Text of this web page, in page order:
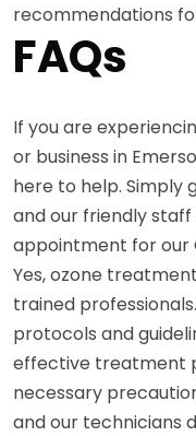
recommendations
FAQs
If you are
or business in
here to help. Simply
and our friendly staff
appointment for our
Yes, ozone
trained
protocols and
effective treatment
necessary
and our technicians